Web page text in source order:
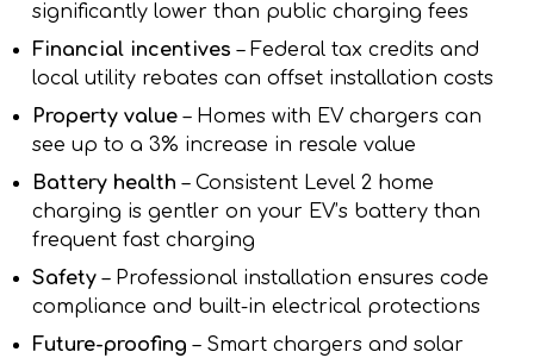
significantly lower than public charging fees
Financial incentives – Federal tax credits and
local utility rebates can offset installation costs
Property value – Homes with EV chargers can
see up to a 3% increase in resale value
Battery health – Consistent Level 2 home
charging is gentler on your EV’s battery than
frequent fast charging
Safety – Professional installation ensures code
compliance and built-in electrical protections
Future-proofing – Smart chargers and solar